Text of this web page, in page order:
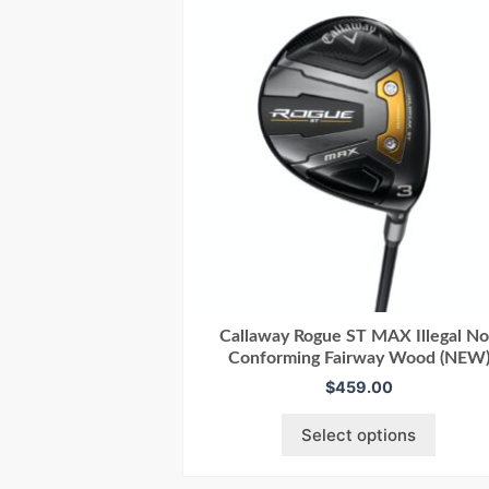
Callaway Rogue ST MAX Illegal
Conforming Fairway Wood (NEW)
$459.00
Select options